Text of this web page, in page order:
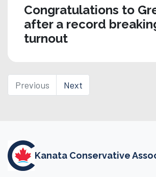
Congratulations to
after a record
turnout
Previous Next
Kanata Conservative